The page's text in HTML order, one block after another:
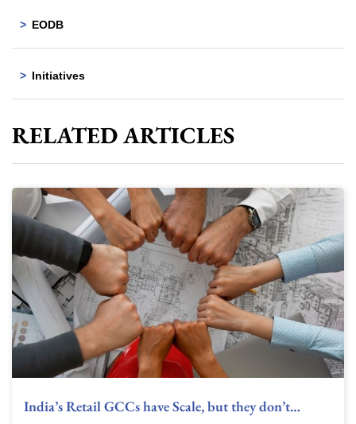
EODB
Initiatives
RELATED ARTICLES
India’s Retail GCCs have Scale, but they don’t…